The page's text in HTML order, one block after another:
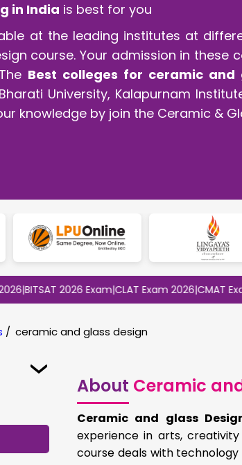
in India is best for you
at the leading institutes at
course. Your admission in
Best colleges for ceramic and
University, Kalapurnam
knowledge by join the Ceramic &
2026 Exam|CLAT Exam 2026|CMAT Exam
/ ceramic and glass design
About Ceramic
Ceramic and glass
experience in arts,
course deals with